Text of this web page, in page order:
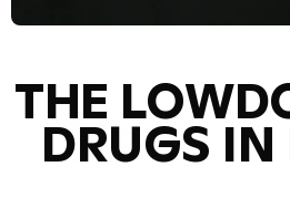
THE
DRUGS IN